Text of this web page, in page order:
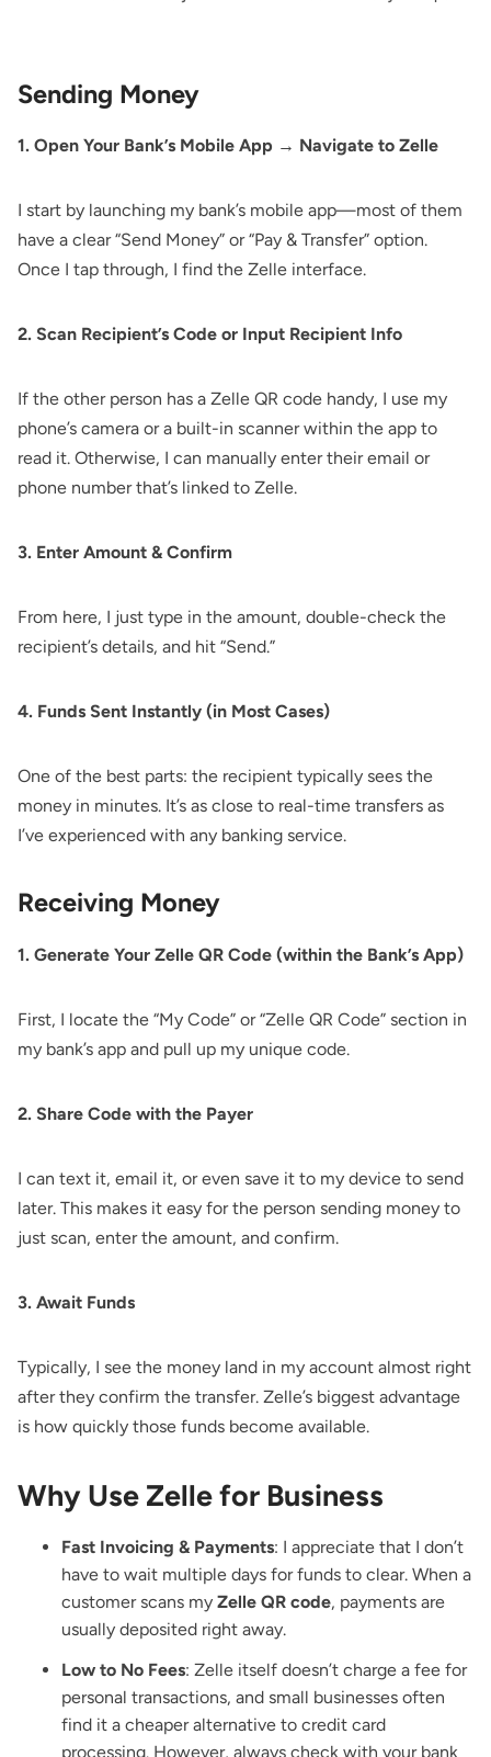
Sending Money
1. Open Your Bank’s Mobile App → Navigate to Zelle
I start by launching my bank’s mobile app—most of them
have a clear “Send Money” or “Pay & Transfer” option.
Once I tap through, I find the Zelle interface.
2. Scan Recipient’s Code or Input Recipient Info
If the other person has a Zelle QR code handy, I use my
phone’s camera or a built-in scanner within the app to
read it. Otherwise, I can manually enter their email or
phone number that’s linked to Zelle.
3. Enter Amount & Confirm
From here, I just type in the amount, double-check the
recipient’s details, and hit “Send.”
4. Funds Sent Instantly (in Most Cases)
One of the best parts: the recipient typically sees the
money in minutes. It’s as close to real-time transfers as
I’ve experienced with any banking service.
Receiving Money
1. Generate Your Zelle QR Code (within the Bank’s App)
First, I locate the “My Code” or “Zelle QR Code” section in
my bank’s app and pull up my unique code.
2. Share Code with the Payer
I can text it, email it, or even save it to my device to send
later. This makes it easy for the person sending money to
just scan, enter the amount, and confirm.
3. Await Funds
Typically, I see the money land in my account almost right
after they confirm the transfer. Zelle’s biggest advantage
is how quickly those funds become available.
Why Use Zelle for Business
Fast Invoicing & Payments: I appreciate that I don’t
have to wait multiple days for funds to clear. When a
customer scans my Zelle QR code, payments are
usually deposited right away.
Low to No Fees: Zelle itself doesn’t charge a fee for
personal transactions, and small businesses often
find it a cheaper alternative to credit card
processing. However, always check with your bank